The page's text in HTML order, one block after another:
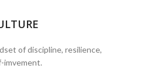
of discipline, resilience,
imvement.